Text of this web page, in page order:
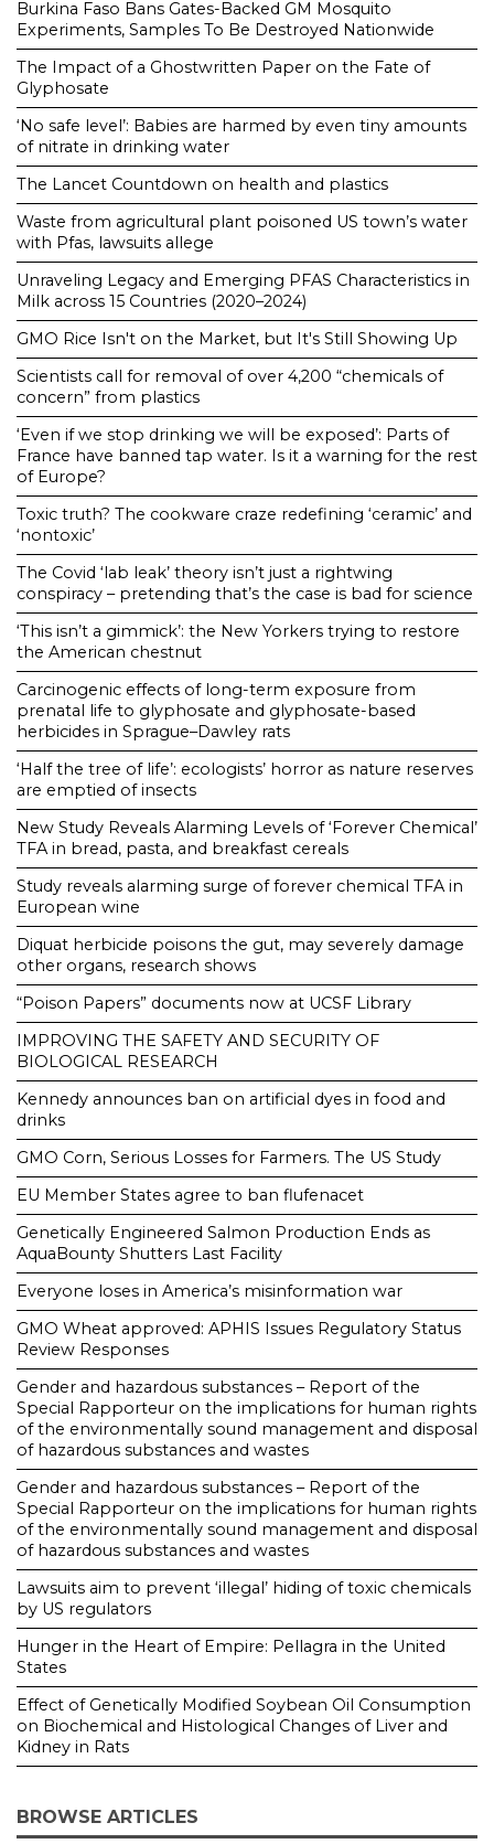
Burkina Faso Bans Gates-Backed GM Mosquito
Experiments, Samples To Be Destroyed Nationwide
The Impact of a Ghostwritten Paper on the Fate of
Glyphosate
‘No safe level’: Babies are harmed by even tiny amounts
of nitrate in drinking water
The Lancet Countdown on health and plastics
Waste from agricultural plant poisoned US town’s water
with Pfas, lawsuits allege
Unraveling Legacy and Emerging PFAS Characteristics in
Milk across 15 Countries (2020–2024)
GMO Rice Isn't on the Market, but It's Still Showing Up
Scientists call for removal of over 4,200 “chemicals of
concern” from plastics
‘Even if we stop drinking we will be exposed’: Parts of
France have banned tap water. Is it a warning for the rest
of Europe?
Toxic truth? The cookware craze redefining ‘ceramic’ and
‘nontoxic’
The Covid ‘lab leak’ theory isn’t just a rightwing
conspiracy – pretending that’s the case is bad for science
‘This isn’t a gimmick’: the New Yorkers trying to restore
the American chestnut
Carcinogenic effects of long-term exposure from
prenatal life to glyphosate and glyphosate-based
herbicides in Sprague–Dawley rats
‘Half the tree of life’: ecologists’ horror as nature reserves
are emptied of insects
New Study Reveals Alarming Levels of ‘Forever Chemical’
TFA in bread, pasta, and breakfast cereals
Study reveals alarming surge of forever chemical TFA in
European wine
Diquat herbicide poisons the gut, may severely damage
other organs, research shows
“Poison Papers” documents now at UCSF Library
IMPROVING THE SAFETY AND SECURITY OF
BIOLOGICAL RESEARCH
Kennedy announces ban on artificial dyes in food and
drinks
GMO Corn, Serious Losses for Farmers. The US Study
EU Member States agree to ban flufenacet
Genetically Engineered Salmon Production Ends as
AquaBounty Shutters Last Facility
Everyone loses in America’s misinformation war
GMO Wheat approved: APHIS Issues Regulatory Status
Review Responses
Gender and hazardous substances – Report of the
Special Rapporteur on the implications for human rights
of the environmentally sound management and disposal
of hazardous substances and wastes
Gender and hazardous substances – Report of the
Special Rapporteur on the implications for human rights
of the environmentally sound management and disposal
of hazardous substances and wastes
Lawsuits aim to prevent ‘illegal’ hiding of toxic chemicals
by US regulators
Hunger in the Heart of Empire: Pellagra in the United
States
Effect of Genetically Modified Soybean Oil Consumption
on Biochemical and Histological Changes of Liver and
Kidney in Rats
BROWSE ARTICLES